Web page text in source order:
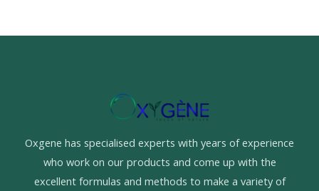
Oxgene has specialised experts with years of experience
who work on our products and come up with the
excellent formulas and methods to make a variety of